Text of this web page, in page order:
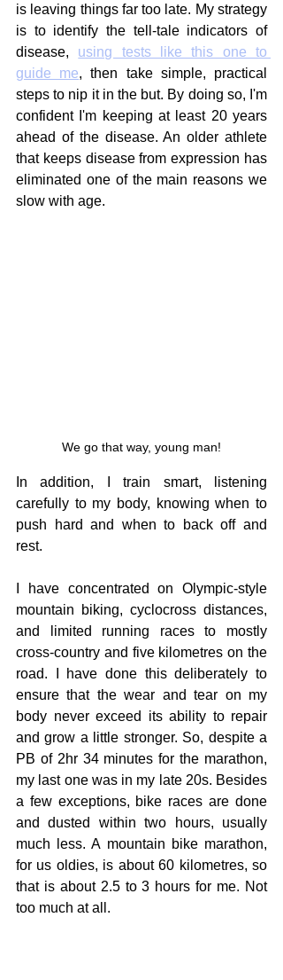
is leaving things far too late. My strategy
is to identify the tell-tale indicators of
disease, using tests like this one to
guide me, then take simple, practical
steps to nip it in the but. By doing so, I'm
confident I'm keeping at least 20 years
ahead of the disease. An older athlete
that keeps disease from expression has
eliminated one of the main reasons we
slow with age.
We go that way, young man!
In addition, I train smart, listening
carefully to my body, knowing when to
push hard and when to back off and
rest.
I have concentrated on Olympic-style
mountain biking, cyclocross distances,
and limited running races to mostly
cross-country and five kilometres on the
road. I have done this deliberately to
ensure that the wear and tear on my
body never exceed its ability to repair
and grow a little stronger. So, despite a
PB of 2hr 34 minutes for the marathon,
my last one was in my late 20s. Besides
a few exceptions, bike races are done
and dusted within two hours, usually
much less. A mountain bike marathon,
for us oldies, is about 60 kilometres, so
that is about 2.5 to 3 hours for me. Not
too much at all.